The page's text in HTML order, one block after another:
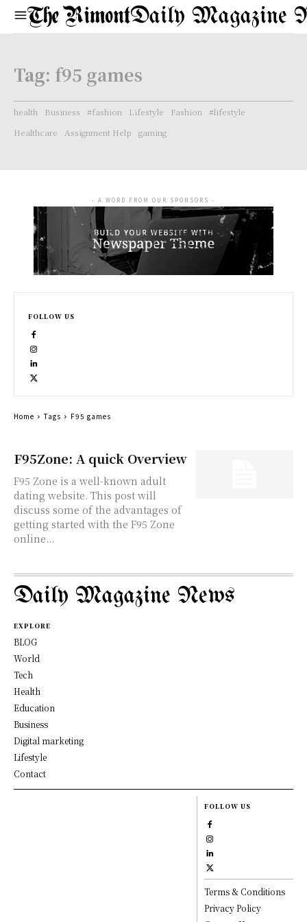
Daily Magazine
Tag: f95 games
health Business #fashion Lifestyle Fashion
#lifestyle
Healthcare
Assignment Help gaming
F95Zone: A quick Overview
F95 Zone is a well-known adult
dating website. This post will
discuss some of the advantages of
getting started with the F95 Zone
online...
- A WORD FROM OUR SPONSORS -
FOLLOW US
Home Tags F95 games
Daily Magazine News
EXPLORE
BLOG
World
Tech
Health
Education
Business
Digital marketing
Lifestyle
Contact
FOLLOW US
Terms & Conditions
Privacy Policy